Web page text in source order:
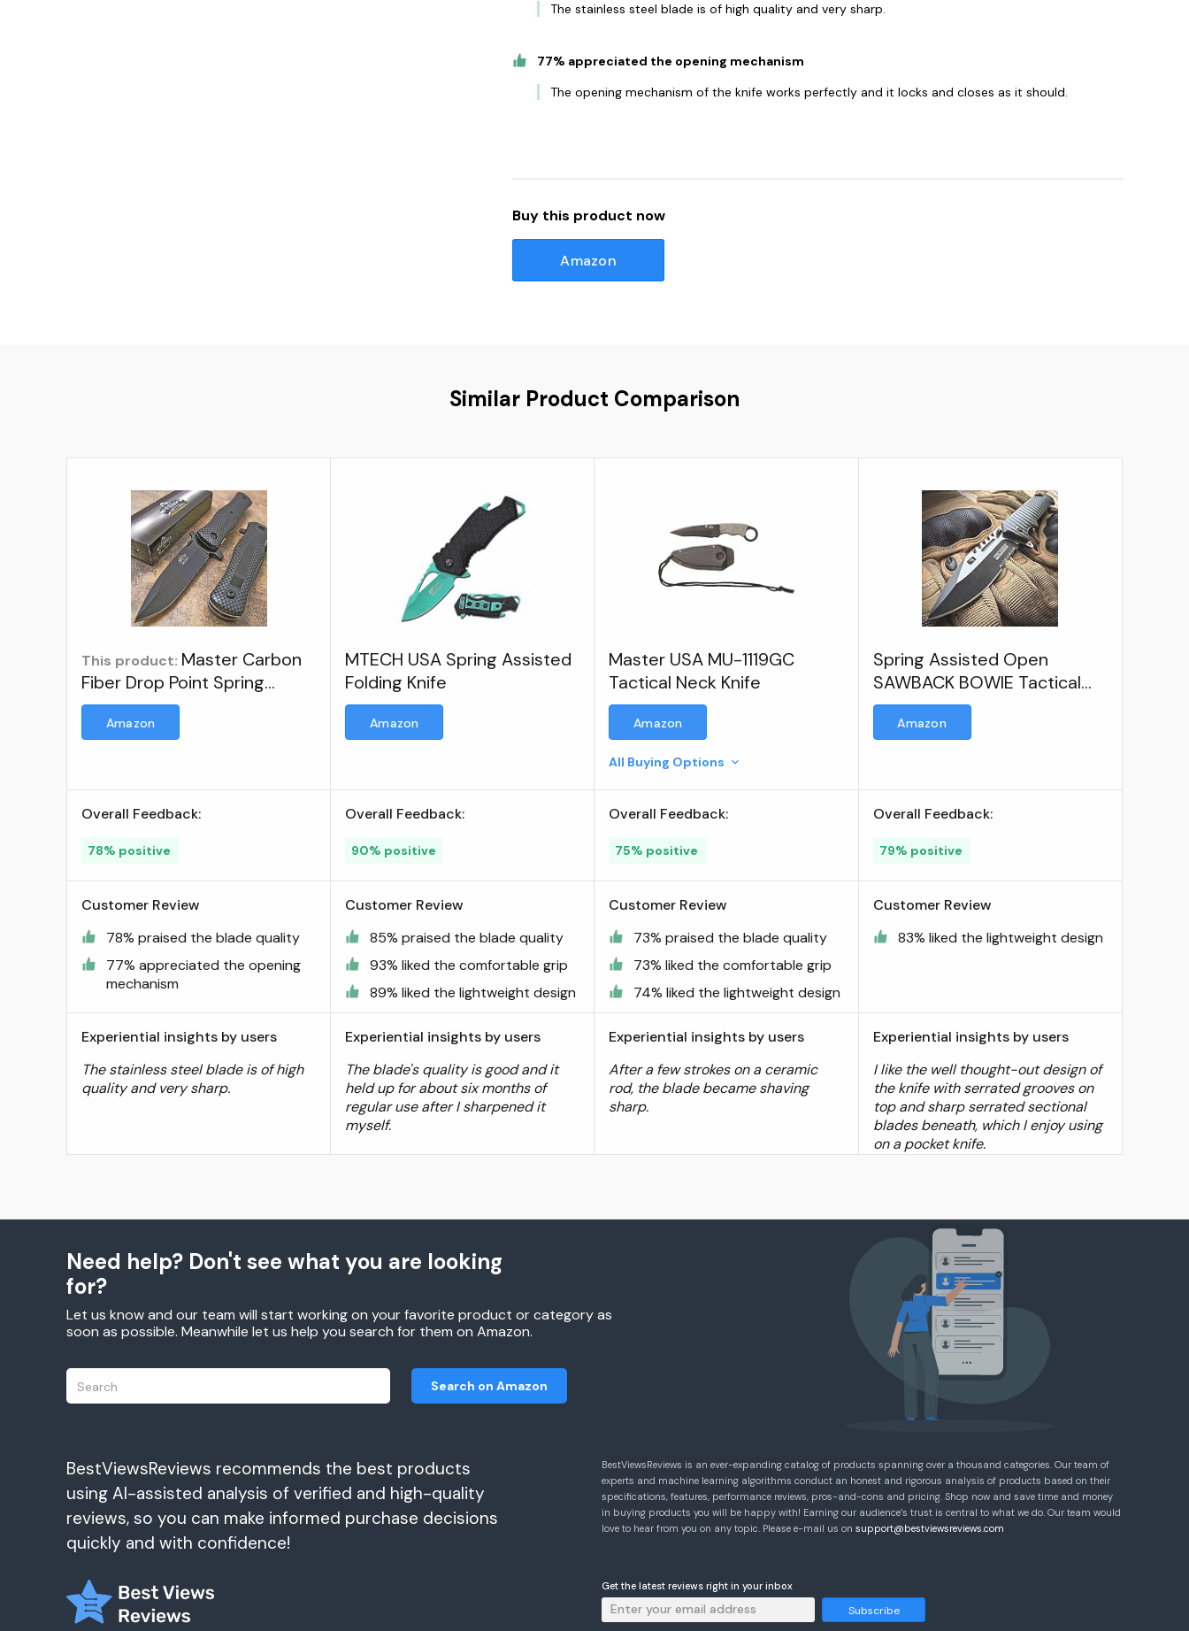
The stainless steel blade is of high quality and very sharp.
77% appreciated the opening mechanism
The opening mechanism of the knife works perfectly and it locks and closes as it should.
Buy this product now
Amazon
Similar Product Comparison
This product: Master Carbon
Fiber Drop Point Spring
Assisted Opening Tactical
Pocket Knife NEW ; Brand:
Amazon
Overall Feedback:
78% positive
Customer Review
78% praised the blade quality
77% appreciated the opening
mechanism
Experiential insights by users
The stainless steel blade is of high
quality and very sharp.
MTECH USA Spring Assisted
Folding Knife
Amazon
Overall Feedback:
90% positive
Customer Review
85% praised the blade quality
93% liked the comfortable grip
89% liked the lightweight design
Experiential insights by users
The blade's quality is good and it
held up for about six months of
regular use after I sharpened it
myself.
Master USA MU-1119GC
Tactical Neck Knife
Amazon
All Buying Options
Overall Feedback:
75% positive
Customer Review
73% praised the blade quality
73% liked the comfortable grip
74% liked the lightweight design
Experiential insights by users
After a few strokes on a ceramic
rod, the blade became shaving
sharp.
Spring Assisted Open
SAWBACK BOWIE Tactical
Rescue Pocket Knife EDC
Amazon
Overall Feedback:
79% positive
Customer Review
83% liked the lightweight design
Experiential insights by users
I like the well thought-out design of
the knife with serrated grooves on
top and sharp serrated sectional
blades beneath, which I enjoy using
on a pocket knife.
Need help? Don't see what you are looking
for?
Let us know and our team will start working on your favorite product or category as
soon as possible. Meanwhile let us help you search for them on Amazon.
Search on Amazon
BestViewsReviews recommends the best products
using AI-assisted analysis of verified and high-quality
reviews, so you can make informed purchase decisions
quickly and with confidence!
BestViewsReviews is an ever-expanding catalog of products spanning over a thousand categories. Our team of
experts and machine learning algorithms conduct an honest and rigorous analysis of products based on their
specifications, features, performance reviews, pros-and-cons and pricing. Shop now and save time and money
in buying products you will be happy with! Earning our audience’s trust is central to what we do. Our team would
love to hear from you on any topic. Please e-mail us on support@bestviewsreviews.com
Get the latest reviews right in your inbox
Subscribe